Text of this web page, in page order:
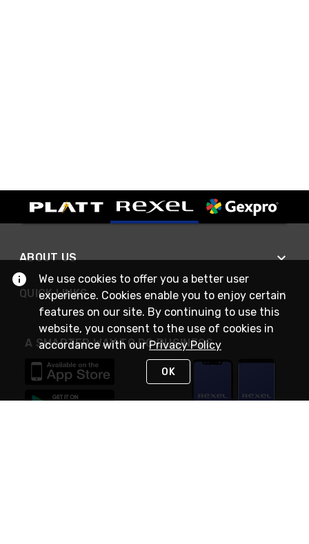
ABOUT US
QUICK LINKS
A SMARTER WAY TO DO BUSINESS
We use cookies to offer you a better user
experience. Cookies enable you to enjoy certain
features on our site. By continuing to use this
website, you consent to the use of cookies in
accordance with ourPrivacy Policy
OK